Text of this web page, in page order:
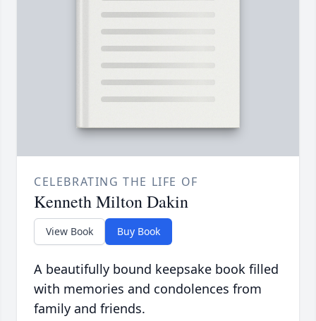
CELEBRATING THE LIFE OF
Kenneth Milton Dakin
View Book Buy Book
A beautifully bound keepsake book filled
with memories and condolences from
family and friends.